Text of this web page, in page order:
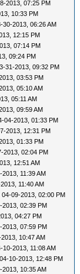
2013, 07:25 PM
10:33 PM
30-2013, 06:26 AM
12:15 PM
07:14 PM
09:24 PM
31-2013, 09:32 PM
03:53 PM
05:10 AM
05:11 AM
09:59 AM
04-2013, 01:33 PM
2013, 12:31 PM
01:33 PM
2013, 02:04 PM
12:51 AM
2013, 11:39 AM
11:40 AM
04-09-2013, 02:00 PM
2013, 02:39 PM
04:27 PM
2013, 07:59 PM
10:47 AM
10-2013, 11:08 AM
10-2013, 12:48 PM
2013, 10:35 AM